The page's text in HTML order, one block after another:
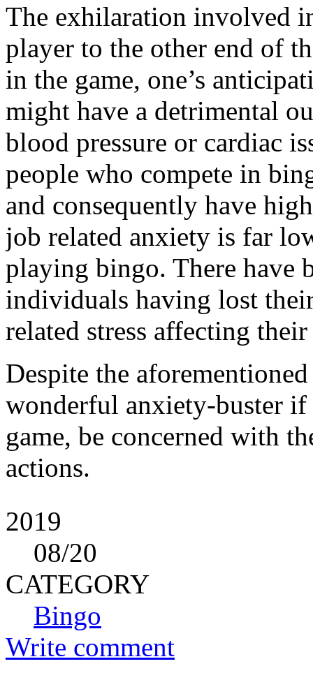
The exhilaration involved
player to the other end of
in the game, one’s
might have a detrimental
blood pressure or cardiac
people who compete in
and consequently have
job related anxiety is far
playing bingo. There have
individuals having lost
related stress affecting
Despite the
wonderful anxiety-buster if
game, be concerned with
actions.
2019
08/20
CATEGORY
Bingo
Write comment